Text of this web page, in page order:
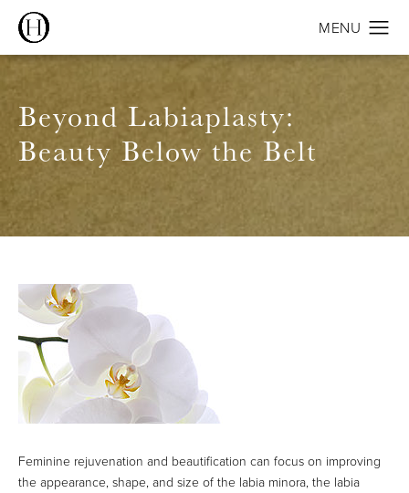
Beyond Labiaplasty:
Beauty Below the Belt
Feminine rejuvenation and beautification can focus on improving
the appearance, shape, and size of the labia minora, the labia